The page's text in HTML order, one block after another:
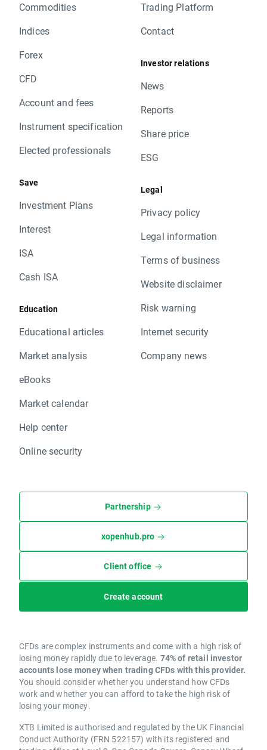
Commodities
Indices
Forex
CFD
Account and fees
Instrument specification
Elected professionals
Save
Investment Plans
Interest
ISA
Cash ISA
Education
Educational articles
Market analysis
eBooks
Market calendar
Help center
Online security
Trading Platform
Contact
Investor relations
News
Reports
Share price
ESG
Legal
Privacy policy
Legal information
Terms of business
Website disclaimer
Risk warning
Internet security
Company news
Partnership
xopenhub.pro
Client office
Create account
CFDs are complex instruments and come with a high risk of
losing money rapidly due to leverage. 74% of retail investor
accounts lose money when trading CFDs with this provider.
You should consider whether you understand how CFDs
work and whether you can afford to take the high risk of
losing your money.
XTB Limited is authorised and regulated by the UK Financial
Conduct Authority (FRN 522157) with its registered and